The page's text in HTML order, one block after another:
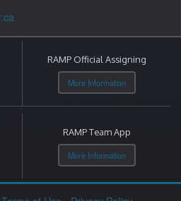
RAMP Official Assigning
More Information
RAMP Team App
More Information